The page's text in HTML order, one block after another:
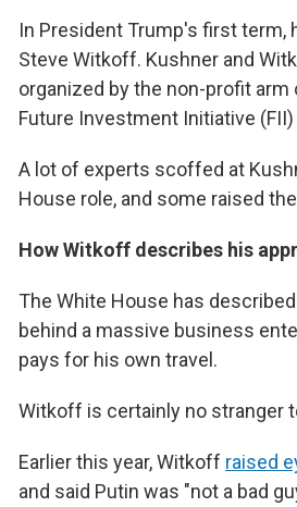
In President Trump's first term,
Steve Witkoff. Kushner and
organized by the non-profit
Future Investment Initiative
A lot of experts scoffed at
House role, and some raised
How Witkoff describes his
The White House has
behind a massive business
pays for his own travel.
Witkoff is certainly no stranger
Earlier this year, Witkoff raised
and said Putin was "not a bad